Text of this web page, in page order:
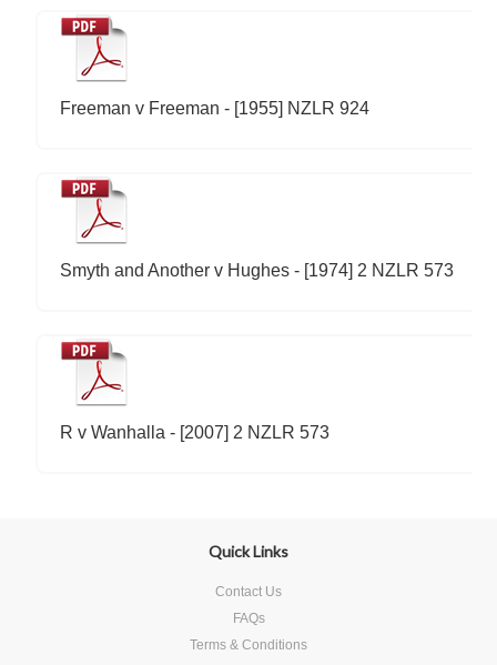
Freeman v Freeman - [1955] NZLR 924
Smyth and Another v Hughes - [1974] 2 NZLR 573
R v Wanhalla - [2007] 2 NZLR 573
Quick Links
Contact Us
FAQs
Terms & Conditions